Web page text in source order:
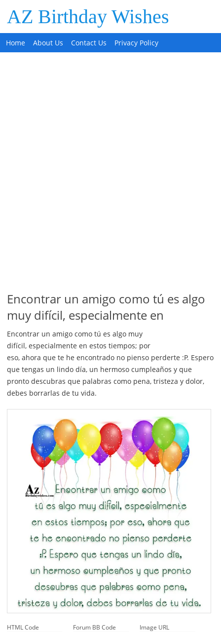
AZ Birthday Wishes
Home About Us Contact Us Privacy Policy
Encontrar un amigo como tú es algo
muy difícil, especialmente en
Encontrar un amigo como tú es algo muy
difícil, especialmente en estos tiempos; por
eso, ahora que te he encontrado no pienso perderte :P. Espero
que tengas un lindo día, un hermoso cumpleaños y que
pronto descubras que palabras como pena, tristeza y dolor,
debes borrarlas de tu vida.
HTML Code Forum BB Code Image URL